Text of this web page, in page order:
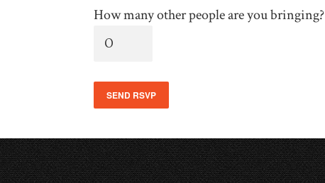
How many other people are you bringing?